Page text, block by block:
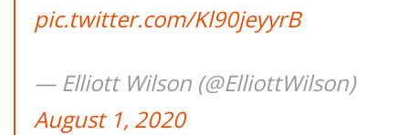
pic.twitter.com/Kl90jeyyrB
— Elliott Wilson (@ElliottWilson)
August 1, 2020